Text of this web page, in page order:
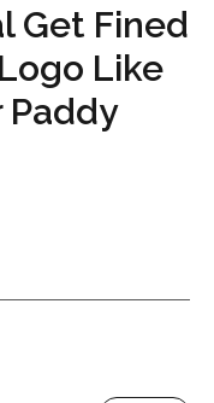
Get Fined
Like
Paddy